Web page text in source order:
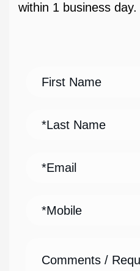
within 1 business day.